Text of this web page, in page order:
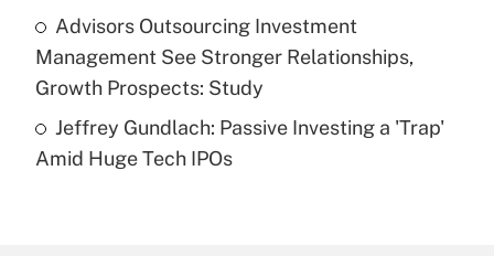
Get Answer
Recently Updated Q&As
Are remote workers eligible for leave
under the Family and Medical Leave Act
(FMLA)?
Advisors Outsourcing Investment
Management See Stronger Relationships,
Growth Prospects: Study
Jeffrey Gundlach: Passive Investing a 'Trap'
Amid Huge Tech IPOs